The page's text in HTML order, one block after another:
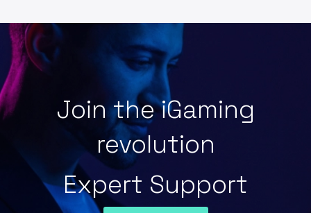
Join the iGaming
revolution
Expert Support